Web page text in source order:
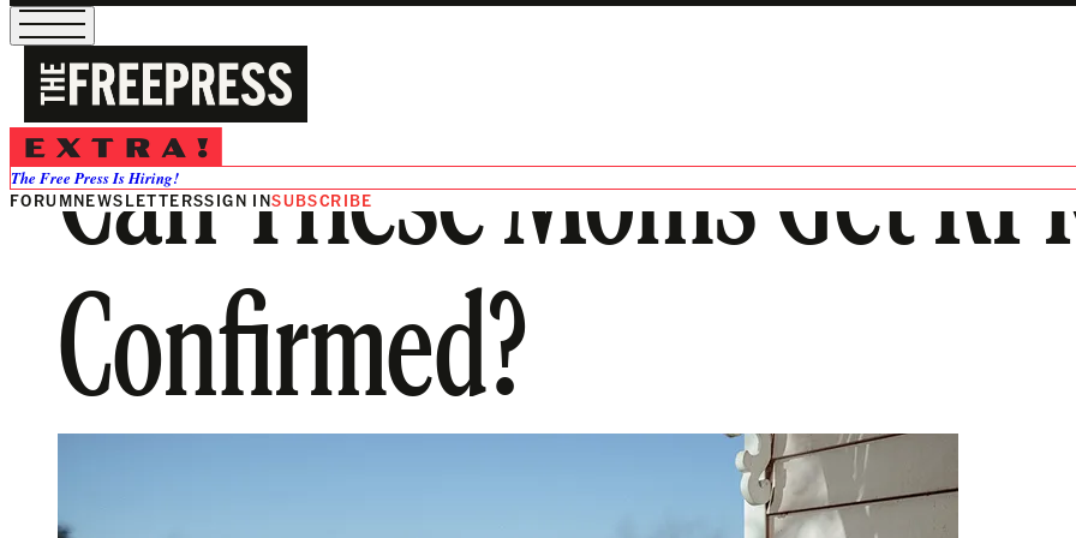
The Free Press Is Hiring!
FORUMNEWSLETTERSSIGN INSUBSCRIBE
Can These Moms Get
Confirmed?